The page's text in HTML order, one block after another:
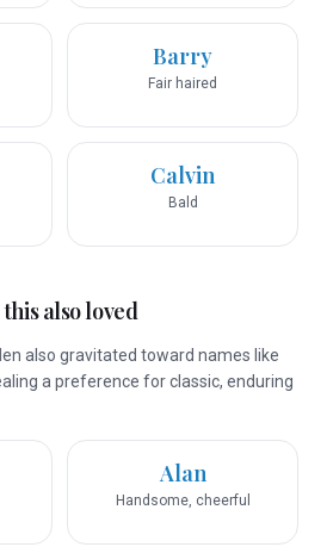
Barry
Fair haired
Calvin
Bald
also loved
also gravitated toward names like
a preference for classic, enduring
Alan
Handsome, cheerful